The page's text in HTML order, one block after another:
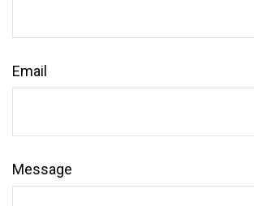
Email
Message